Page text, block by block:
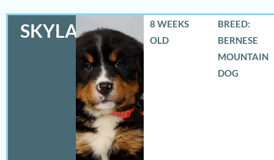
SKYLAR
8 WEEKS
OLD
BREED:
BERNESE
MOUNTAIN
DOG